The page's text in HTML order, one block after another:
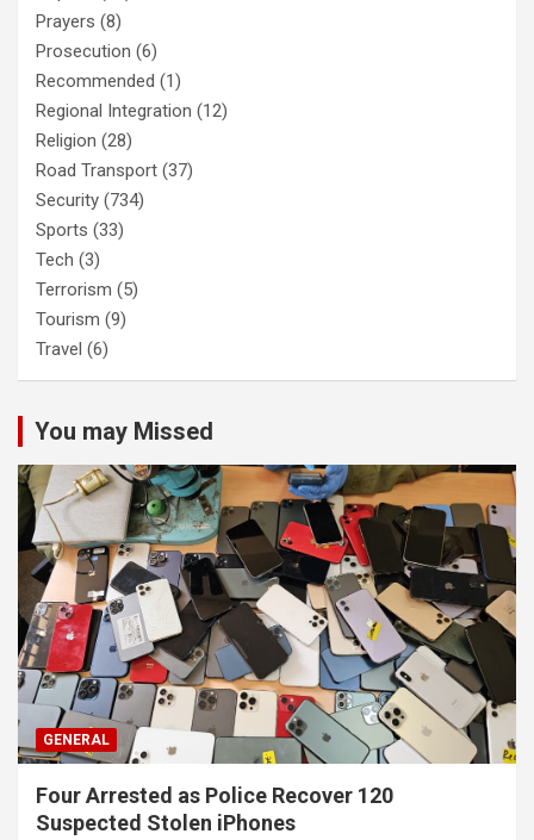
Prayers (8)
Prosecution (6)
Recommended (1)
Regional Integration (12)
Religion (28)
Road Transport (37)
Security (734)
Sports (33)
Tech (3)
Terrorism (5)
Tourism (9)
Travel (6)
You may Missed
GENERAL
Four Arrested as Police Recover 120
Suspected Stolen iPhones